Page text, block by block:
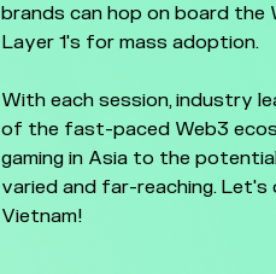
brands can hop on board the
Layer 1's for mass adoption.
With each session, industry
of the fast-paced Web3
gaming in Asia to the
varied and far-reaching. Let's
Vietnam!